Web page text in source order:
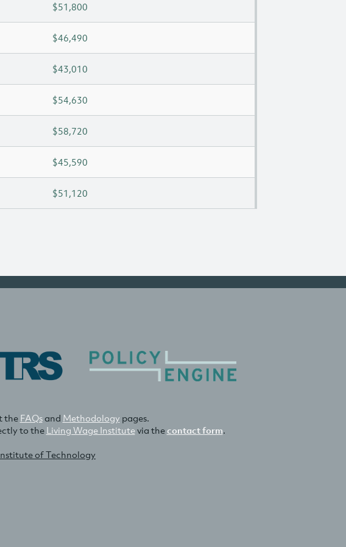
$51,800
$46,490
$43,010
$54,630
$58,720
$45,590
$51,120
the FAQsand Methodology pages.
to the Living Wage Institutevia thecontact form.
of Technology